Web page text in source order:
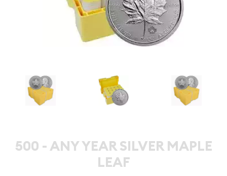
500 - ANY YEAR SILVER MAPLE
LEAF